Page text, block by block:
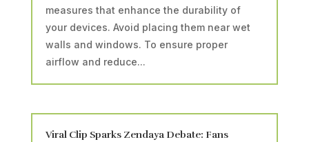
measures that enhance the durability of
your devices. Avoid placing them near wet
walls and windows. To ensure proper
airflow and reduce...
Viral Clip Sparks Zendaya Debate: Fans